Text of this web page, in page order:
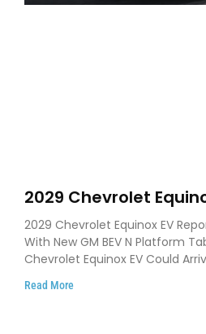
2029 Chevrolet
on GM’s New BEV N
2029 Chevrolet Equinox EV
With New GM BEV N Platform
Chevrolet Equinox EV Could
Read More